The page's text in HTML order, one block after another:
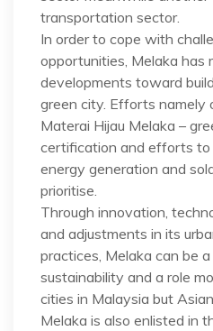
transportation sector.
In order to cope with
opportunities, Melaka has
developments toward
green city. Efforts namely
Materai Hijau Melaka –
certification and efforts to
energy generation and
prioritise.
Through innovation,
and adjustments in its
practices, Melaka can be
sustainability and a role
cities in Malaysia but
Melaka is also enlisted in